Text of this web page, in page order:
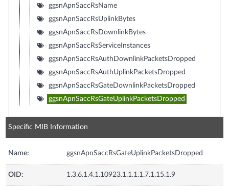
ggsnApnSaccRsName
ggsnApnSaccRsUplinkBytes
ggsnApnSaccRsDownlinkBytes
ggsnApnSaccRsServiceInstances
ggsnApnSaccRsAuthDownlinkPacketsDropped
ggsnApnSaccRsAuthUplinkPacketsDropped
ggsnApnSaccRsGateDownlinkPacketsDropped
ggsnApnSaccRsGateUplinkPacketsDropped
Specific MIB Information
Name: ggsnApnSaccRsGateUplinkPacketsDropped
OID: 1.3.6.1.4.1.10923.1.1.1.1.7.1.15.1.9